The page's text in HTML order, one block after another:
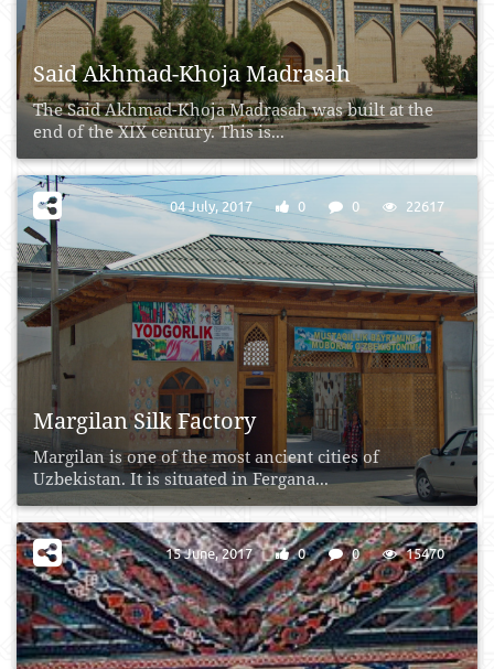
Said Akhmad-Khoja Madrasah
The Said Akhmad-Khoja Madrasah was built at the
end of the XIX century. This is...
Margilan Silk Factory
Margilan is one of the most ancient cities of
Uzbekistan. It is situated in Fergana...
04 July, 2017 0 0 22617
15 June, 2017 0 0 15470